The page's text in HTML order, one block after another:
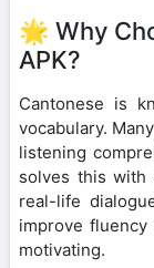
🌟 Why
APK?
Cantonese is
vocabulary.
listening
solves this with
real-life
improve
motivating.